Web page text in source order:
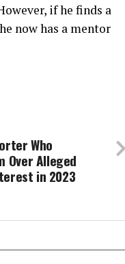
if he finds a
now has a mentor
Who
Over Alleged
in 2023